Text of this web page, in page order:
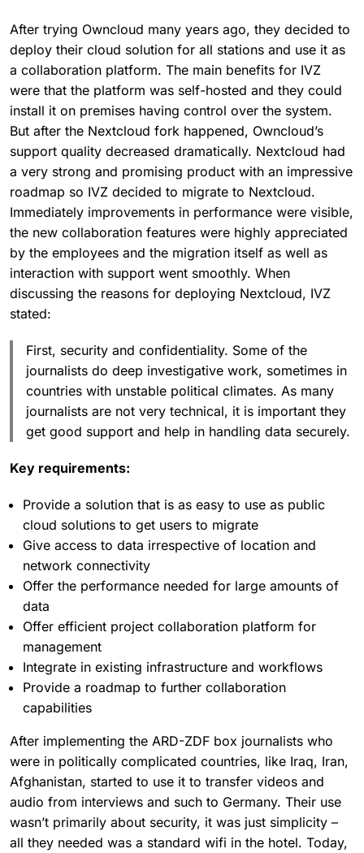
After trying Owncloud many years ago, they decided to
deploy their cloud solution for all stations and use it as
a collaboration platform. The main benefits for IVZ
were that the platform was self-hosted and they could
install it on premises having control over the system.
But after the Nextcloud fork happened, Owncloud’s
support quality decreased dramatically. Nextcloud had
a very strong and promising product with an impressive
roadmap so IVZ decided to migrate to Nextcloud.
Immediately improvements in performance were visible,
the new collaboration features were highly appreciated
by the employees and the migration itself as well as
interaction with support went smoothly. When
discussing the reasons for deploying Nextcloud, IVZ
stated:
First, security and confidentiality. Some of the
journalists do deep investigative work, sometimes in
countries with unstable political climates. As many
journalists are not very technical, it is important they
get good support and help in handling data securely.
Key requirements:
Provide a solution that is as easy to use as public
cloud solutions to get users to migrate
Give access to data irrespective of location and
network connectivity
Offer the performance needed for large amounts of
data
Offer efficient project collaboration platform for
management
Integrate in existing infrastructure and workflows
Provide a roadmap to further collaboration
capabilities
After implementing the ARD-ZDF box journalists who
were in politically complicated countries, like Iraq, Iran,
Afghanistan, started to use it to transfer videos and
audio from interviews and such to Germany. Their use
wasn’t primarily about security, it was just simplicity –
all they needed was a standard wifi in the hotel. Today,